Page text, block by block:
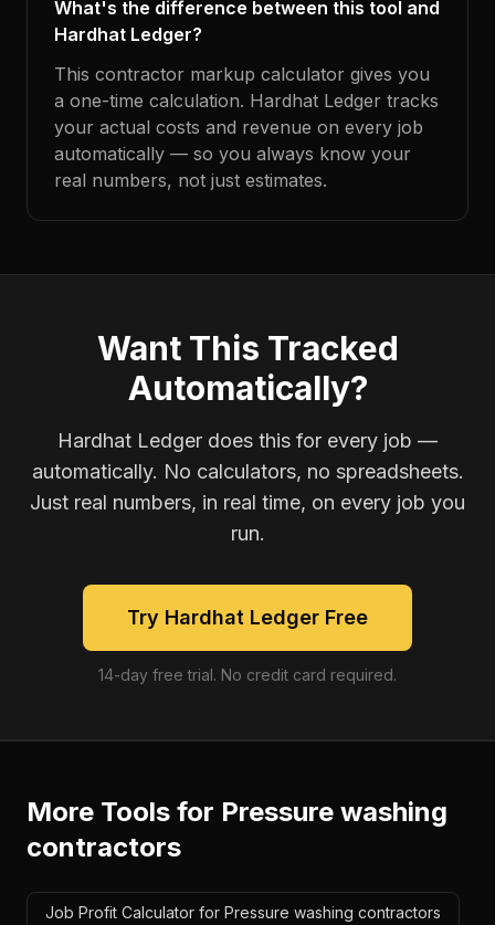
What's the difference between this tool and
Hardhat Ledger?
This contractor markup calculator gives you
a one-time calculation. Hardhat Ledger tracks
your actual costs and revenue on every job
automatically — so you always know your
real numbers, not just estimates.
Want This Tracked
Automatically?
Hardhat Ledger does this for every job —
automatically. No calculators, no spreadsheets.
Just real numbers, in real time, on every job you
run.
Try Hardhat Ledger Free
14-day free trial. No credit card required.
More Tools for Pressure washing
contractors
Job Profit Calculator for Pressure washing contractors